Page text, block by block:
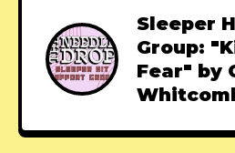
Sleeper
Group:
Fear" by